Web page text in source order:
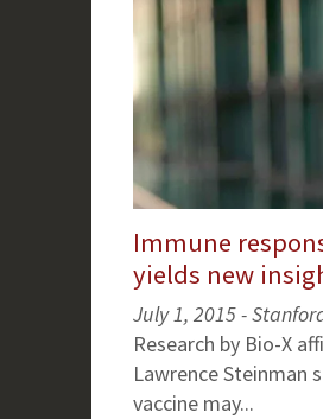
Immune
yields new
July 1, 2015 -
Research by Bio-X
Lawrence Steinman
vaccine may...